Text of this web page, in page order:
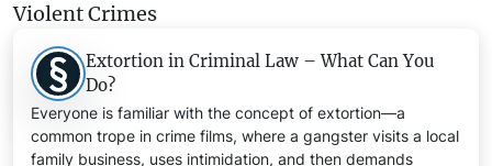
Violent Crimes
Extortion in Criminal Law – What Can You
Do?
Everyone is familiar with the concept of extortion—a
common trope in crime films, where a gangster visits a local
family business, uses intimidation, and then demands